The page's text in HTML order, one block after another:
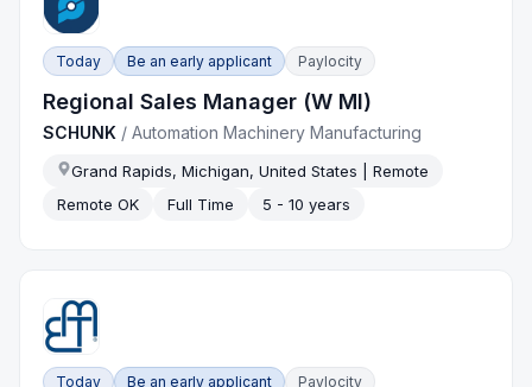
Today Be an early applicant Paylocity
Regional Sales Manager (W MI)
SCHUNK /Automation Machinery Manufacturing
Grand Rapids, Michigan, United States | Remote
Remote OK
Full Time 5 - 10 years
Today Be an early applicant Paylocity